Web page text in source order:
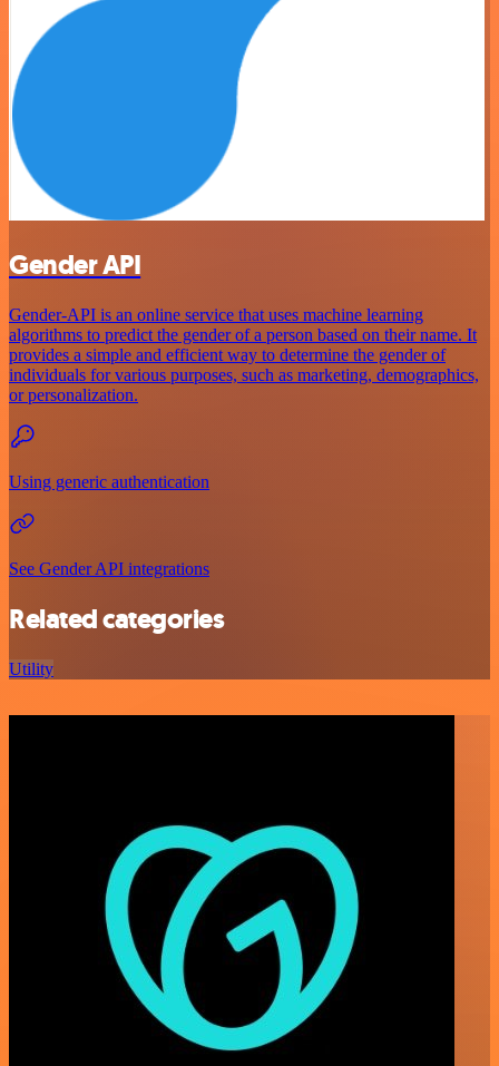
Gender API
Gender-API is an online service that uses machine learning
algorithms to predict the gender of a person based on their name. It
provides a simple and efficient way to determine the gender of
individuals for various purposes, such as marketing, demographics,
or personalization.
Using generic authentication
See Gender API integrations
Related categories
Utility